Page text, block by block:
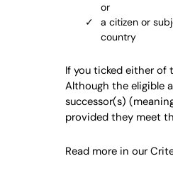
or
a citizen or
country
If you ticked either of
Although the eligible
successor(s)
provided they meet
Read more in our